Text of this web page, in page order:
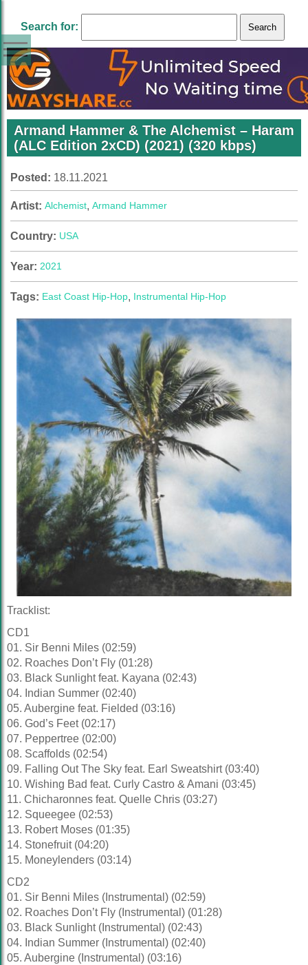
Search for:
Armand Hammer & The Alchemist – Haram
(ALC Edition 2xCD) (2021) (320 kbps)
Posted: 18.11.2021
Artist: Alchemist, Armand Hammer
Country: USA
Year: 2021
Tags: East Coast Hip-Hop, Instrumental Hip-Hop
Tracklist:
CD1
01. Sir Benni Miles (02:59)
02. Roaches Don’t Fly (01:28)
03. Black Sunlight feat. Kayana (02:43)
04. Indian Summer (02:40)
05. Aubergine feat. Fielded (03:16)
06. God’s Feet (02:17)
07. Peppertree (02:00)
08. Scaffolds (02:54)
09. Falling Out The Sky feat. Earl Sweatshirt (03:40)
10. Wishing Bad feat. Curly Castro & Amani (03:45)
11. Chicharonnes feat. Quelle Chris (03:27)
12. Squeegee (02:53)
13. Robert Moses (01:35)
14. Stonefruit (04:20)
15. Moneylenders (03:14)
CD2
01. Sir Benni Miles (Instrumental) (02:59)
02. Roaches Don’t Fly (Instrumental) (01:28)
03. Black Sunlight (Instrumental) (02:43)
04. Indian Summer (Instrumental) (02:40)
05. Aubergine (Instrumental) (03:16)